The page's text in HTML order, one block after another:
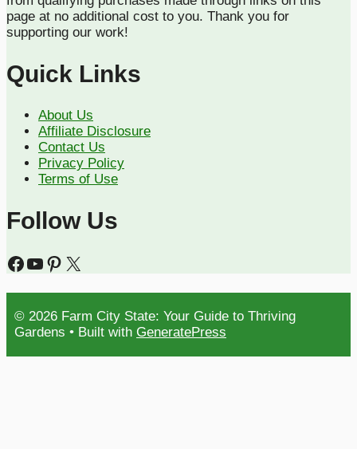
page at no additional cost to you. Thank you for
supporting our work!
Quick Links
About Us
Affiliate Disclosure
Contact Us
Privacy Policy
Terms of Use
Follow Us
Facebook
YouTube
Pinterest
X
© 2026 Farm City State: Your Guide to Thriving
Gardens • Built with GeneratePress